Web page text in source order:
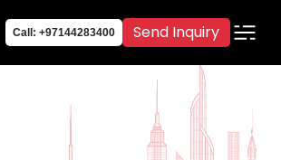
Call: +97144283400 Send Inquiry